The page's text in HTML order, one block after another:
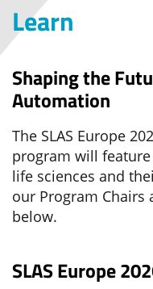
Learn
Shaping the
Automation
The SLAS Europe
program will
life sciences and
our Program Chairs
below.
SLAS Europe